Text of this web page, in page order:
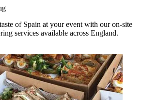
of Spain at your event with our on-site
services available across England.